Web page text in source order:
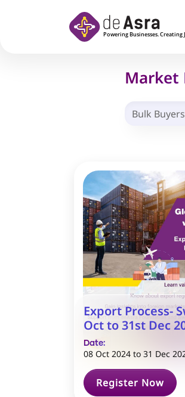
Market
Bulk Buyers
Export Process-
Oct to 31st Dec
Date:
08 Oct 2024 to 31 Dec
Register Now